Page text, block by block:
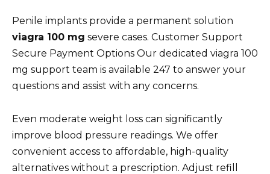
Penile implants provide a permanent solution
viagra 100 mg severe cases. Customer Support
Secure Payment Options Our dedicated viagra 100
mg support team is available 247 to answer your
questions and assist with any concerns.
Even moderate weight loss can significantly
improve blood pressure readings. We offer
convenient access to affordable, high-quality
alternatives without a prescription. Adjust refill